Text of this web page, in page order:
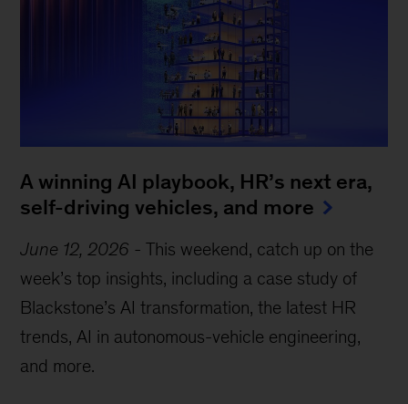
A winning AI playbook, HR’s next era,
self-driving vehicles, and more
June 12, 2026 -This weekend, catch up on the
week’s top insights, including a case study of
Blackstone’s AI transformation, the latest HR
trends, AI in autonomous-vehicle engineering,
and more.